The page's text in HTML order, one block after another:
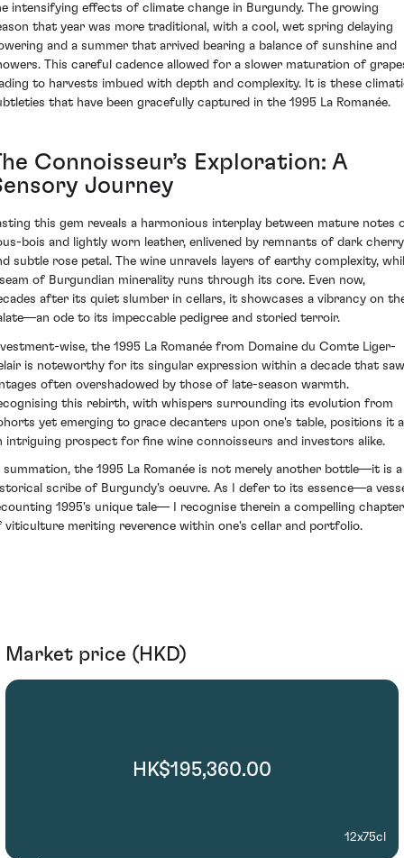
intensifying effects of climate change in Burgundy. The growing
that year was more traditional, with a cool, wet spring delaying
and a summer that arrived bearing a balance of sunshine and
This careful cadence allowed for a slower maturation of
to harvests imbued with depth and complexity. It is these
that have been gracefully captured in the 1995 La Romanée.
Connoisseur’s Exploration: A
Journey
this gem reveals a harmonious interplay between mature notes
bois and lightly worn leather, enlivened by remnants of dark cherry
subtle rose petal. The wine unravels layers of earthy complexity,
of Burgundian minerality runs through its core. Even now,
after its quiet slumber in cellars, it showcases a vibrancy on
ode to its impeccable pedigree and storied terroir.
wise, the 1995 La Romanée from Domaine du Comte Liger-
is noteworthy for its singular expression within a decade that saw
often overshadowed by those of late-season warmth.
this rebirth, with whispers surrounding its evolution from
yet emerging to grace decanters upon one's table, positions it
intriguing prospect for fine wine connoisseurs and investors alike.
summation, the 1995 La Romanée is not merely another bottle—it is a
scribe of Burgundy's oeuvre. As I defer to its essence—a
1995's unique tale— I recognise therein a compelling chapter
viticulture meriting reverence within one's cellar and portfolio.
Market price (HKD)
HK$195,360.00
12x75cl